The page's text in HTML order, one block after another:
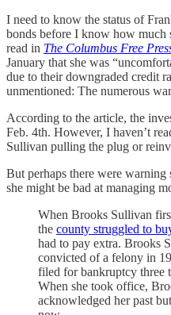
I need to know the status of
bonds before I know how much
read in The Columbus Free
January that she was
due to their downgraded credit
unmentioned: The numerous
According to the article, the
Feb. 4th. However, I haven’t
Sullivan pulling the plug or
But perhaps there were warning
she might be bad at managing
When Brooks Sullivan
the county struggled to
had to pay extra. Brooks
convicted of a felony in
filed for bankruptcy three
When she took office,
acknowledged her past